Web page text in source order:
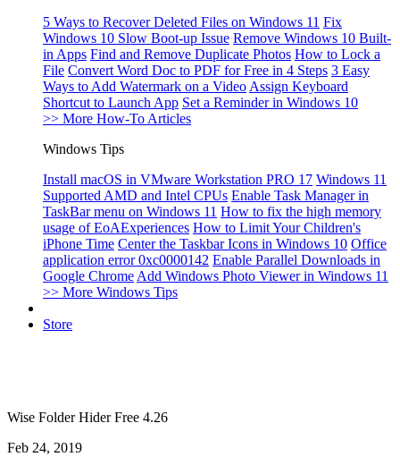
5 Ways to Recover Deleted Files on Windows 11 Fix
Windows 10 Slow Boot-up Issue Remove Windows 10 Built-
in Apps Find and Remove Duplicate Photos How to Lock a
File Convert Word Doc to PDF for Free in 4 Steps 3 Easy
Ways to Add Watermark on a Video Assign Keyboard
Shortcut to Launch App Set a Reminder in Windows 10
>> More How-To Articles
Windows Tips
Install macOS in VMware Workstation PRO 17 Windows 11
Supported AMD and Intel CPUs Enable Task Manager in
TaskBar menu on Windows 11 How to fix the high memory
usage of EoAExperiences How to Limit Your Children's
iPhone Time Center the Taskbar Icons in Windows 10 Office
application error 0xc0000142 Enable Parallel Downloads in
Google Chrome Add Windows Photo Viewer in Windows 11
>> More Windows Tips
Store
Wise Folder Hider Free 4.26
Feb 24, 2019